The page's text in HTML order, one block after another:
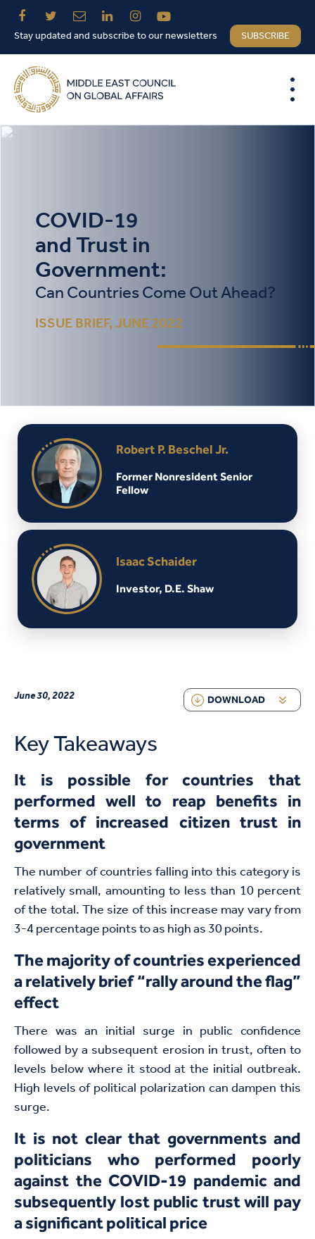
Stay updated and subscribe to our newsletters SUBSCRIBE
COVID-19
and Trust in
Government:
Can Countries Come Out Ahead?
ISSUE BRIEF, JUNE 2022
Robert P. Beschel Jr.
Former Nonresident Senior
Fellow
Isaac Schaider
Investor, D.E. Shaw
June 30, 2022 DOWNLOAD
Key Takeaways
It is possible for countries that
performed well to reap benefits in
terms of increased citizen trust in
government
The number of countries falling into this category is
relatively small, amounting to less than 10 percent
of the total. The size of this increase may vary from
3-4 percentage points to as high as 30 points.
The majority of countries experienced
a relatively brief “rally around the flag”
effect
There was an initial surge in public confidence
followed by a subsequent erosion in trust, often to
levels below where it stood at the initial outbreak.
High levels of political polarization can dampen this
surge.
It is not clear that governments and
politicians who performed poorly
against the COVID-19 pandemic and
subsequently lost public trust will pay
a significant political price